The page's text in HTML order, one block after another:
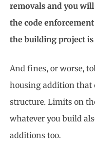
removals and you
the code
the building project is
And fines, or worse,
housing addition that
structure. Limits on
whatever you build
additions too.